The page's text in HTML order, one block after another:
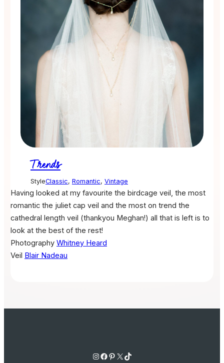
Trends
StyleClassic, Romantic, Vintage
Having looked at my favourite the birdcage veil, the most
romantic the juliet cap veil and the most on trend the
cathedral length veil (thankyou Meghan!) all that is left is to
look at the best of the rest!
Photography Whitney Heard
Veil Blair Nadeau
Instagram Facebook Pinterest X TikTok